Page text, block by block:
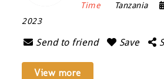
Time
Tanzania
2023
Send to friend Save
View more